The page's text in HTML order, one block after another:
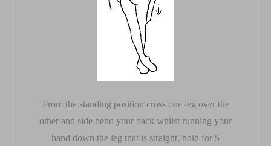
From the standing position cross one leg over the
other and side bend your back whilst running your
hand down the leg that is straight, hold for 5